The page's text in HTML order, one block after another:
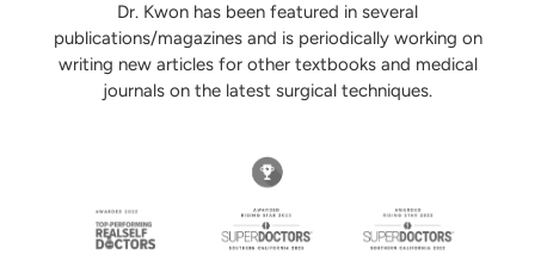
Dr. Kwon has been featured in several
publications/magazines and is periodically working on
writing new articles for other textbooks and medical
journals on the latest surgical techniques.